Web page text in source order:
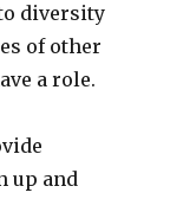
diversity
of other
a role.
up and